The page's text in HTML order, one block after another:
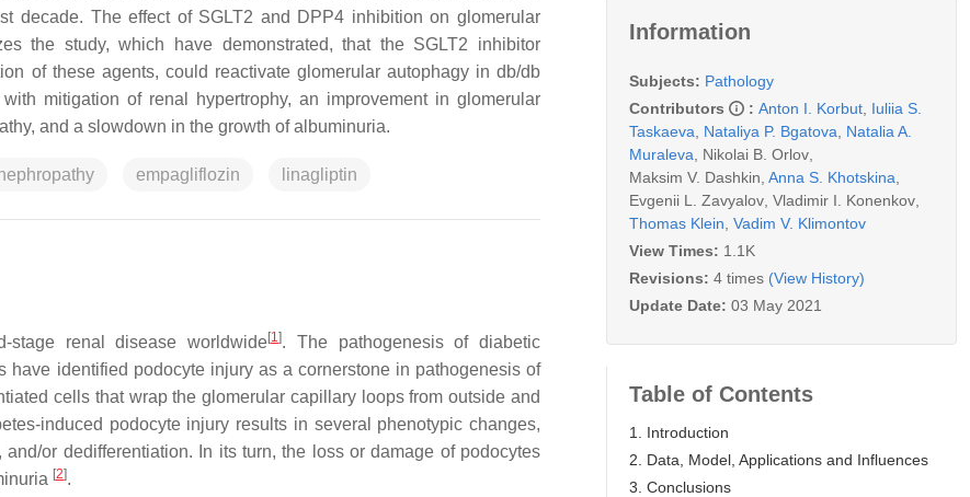
decade. The effect of SGLT2 and DPP4 inhibition on glomerular
the study, which have demonstrated, that the SGLT2 inhibitor
of these agents, could reactivate glomerular autophagy in db/db
mitigation of renal hypertrophy, an improvement in glomerular
and a slowdown in the growth of albuminuria.
empagliflozin linagliptin
stage renal disease worldwide[1]. The pathogenesis of diabetic
identified podocyte injury as a cornerstone in pathogenesis of
cells that wrap the glomerular capillary loops from outside and
induced podocyte injury results in several phenotypic changes,
or dedifferentiation. In its turn, the loss or damage of podocytes
[2].
Information
Subjects: Pathology
Contributors
: Anton I. Korbut Iuliia S.
Taskaeva
Nataliya P. Bgatova
Natalia A.
Muraleva
Nikolai B. Orlov
Maksim V. Dashkin Anna S. Khotskina
Evgenii L. Zavyalov Vladimir I. Konenkov
Thomas Klein Vadim V. Klimontov
View Times: 1.1K
Revisions: 4 times (View History)
Update Date: 03 May 2021
Table of Contents
1. Introduction
2. Data, Model, Applications and Influences
3. Conclusions